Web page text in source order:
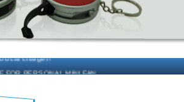
- USB Rechargeable Light
Good times
FOR PERSONAL MINI FAN